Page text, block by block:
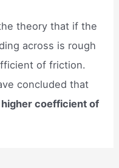
theory that if the
across is rough
of friction.
concluded that
higher coefficient of